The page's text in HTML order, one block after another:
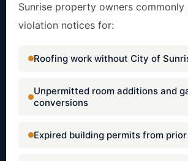
Sunrise property owners commonly
violation notices for:
Roofing work without City of
Unpermitted room additions and
conversions
Expired building permits from